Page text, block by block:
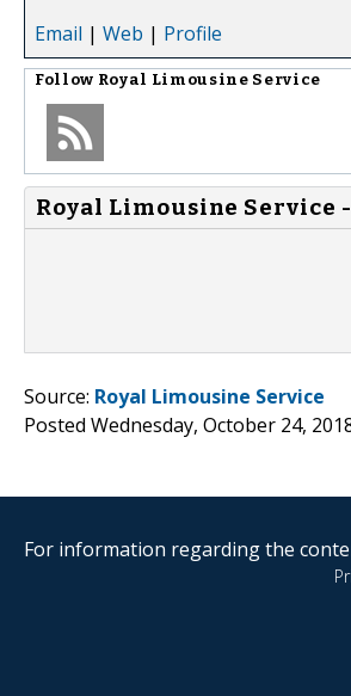
Email | Web | Profile
Follow Royal Limousine Service
Royal Limousine Service
Source: Royal Limousine Service
Posted Wednesday, October 24,
For information regarding the